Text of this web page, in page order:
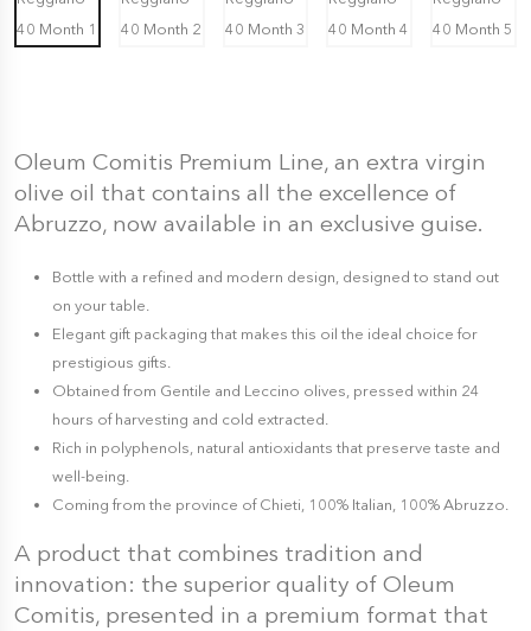
Oleum Comitis Premium Line, an extra virgin
olive oil that contains all the excellence of
Abruzzo, now available in an exclusive guise.
Bottle with a refined and modern design, designed to stand out
on your table.
Elegant gift packaging that makes this oil the ideal choice for
prestigious gifts.
Obtained from Gentile and Leccino olives, pressed within 24
hours of harvesting and cold extracted.
Rich in polyphenols, natural antioxidants that preserve taste and
well-being.
Coming from the province of Chieti, 100% Italian, 100% Abruzzo.
A product that combines tradition and
innovation: the superior quality of Oleum
Comitis, presented in a premium format that